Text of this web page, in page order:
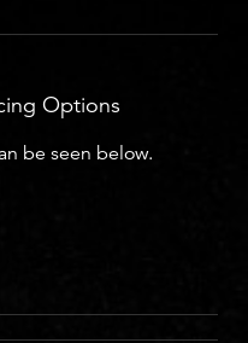
Options
be seen below.